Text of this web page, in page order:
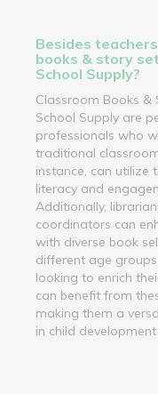
Besides
books & story
School Supply?
Classroom Books &
School Supply are
professionals who
traditional
instance, can utilize
literacy and
Additionally,
coordinators can
with diverse book
different age
looking to enrich
can benefit from
making them a
in child